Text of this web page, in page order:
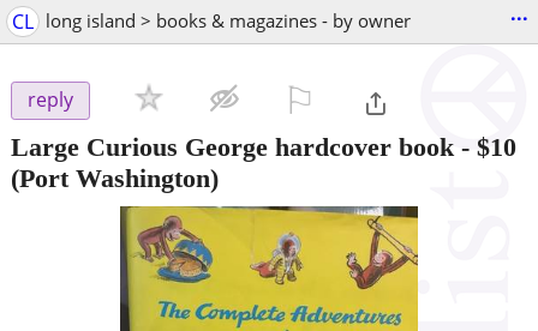
CL long island > books & magazines - by owner ...
reply
Large Curious George hardcover book - $10
(Port Washington)